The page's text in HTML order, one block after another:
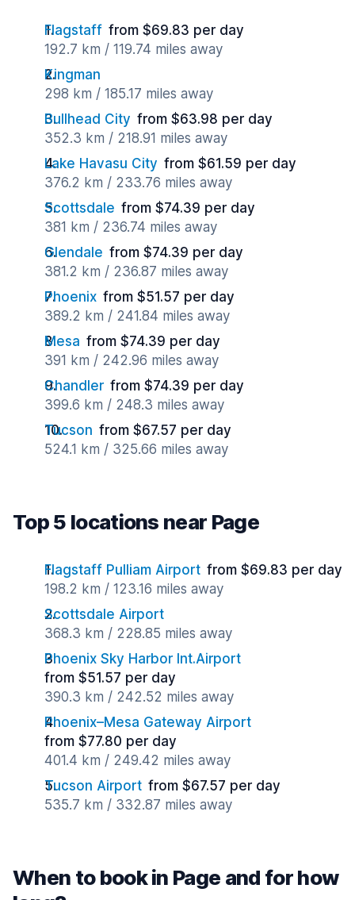
Flagstaff from $69.83 per day
192.7 km / 119.74 miles away
Kingman
298 km / 185.17 miles away
Bullhead City from $63.98 per day
352.3 km / 218.91 miles away
Lake Havasu City from $61.59 per day
376.2 km / 233.76 miles away
Scottsdale from $74.39 per day
381 km / 236.74 miles away
Glendale from $74.39 per day
381.2 km / 236.87 miles away
Phoenix from $51.57 per day
389.2 km / 241.84 miles away
Mesa from $74.39 per day
391 km / 242.96 miles away
Chandler from $74.39 per day
399.6 km / 248.3 miles away
Tucson from $67.57 per day
524.1 km / 325.66 miles away
Top 5 locations near Page
Flagstaff Pulliam Airport from $69.83 per day
198.2 km / 123.16 miles away
Scottsdale Airport
368.3 km / 228.85 miles away
Phoenix Sky Harbor Int.Airport
from $51.57 per day
390.3 km / 242.52 miles away
Phoenix–Mesa Gateway Airport
from $77.80 per day
401.4 km / 249.42 miles away
Tucson Airport from $67.57 per day
535.7 km / 332.87 miles away
When to book in Page and for how